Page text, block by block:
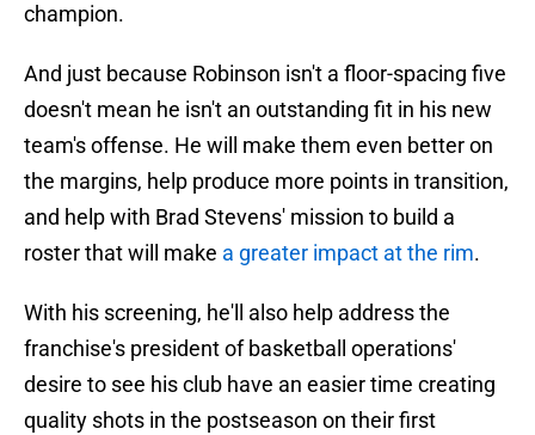
champion.
And just because Robinson isn't a floor-spacing five
doesn't mean he isn't an outstanding fit in his new
team's offense. He will make them even better on
the margins, help produce more points in transition,
and help with Brad Stevens' mission to build a
roster that will make a greater impact at the rim.
With his screening, he'll also help address the
franchise's president of basketball operations'
desire to see his club have an easier time creating
quality shots in the postseason on their first